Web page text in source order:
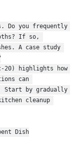
Do you frequently
If so,
A case study
20) highlights how
can
Start by gradually
cleanup
Dish